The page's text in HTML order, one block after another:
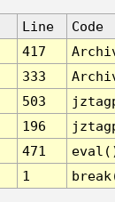
Line
Code
417
333
503
196
471
1